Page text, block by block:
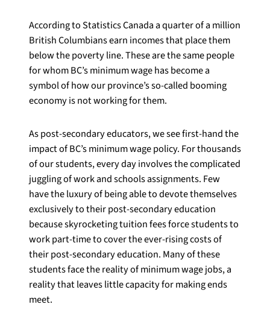
According to Statistics Canada a quarter of a million
British Columbians earn incomes that place them
below the poverty line. These are the same people
for whom BC’s minimum wage has become a
symbol of how our province’s so-called booming
economy is not working for them.
As post-secondary educators, we see first-hand the
impact of BC’s minimum wage policy. For thousands
of our students, every day involves the complicated
juggling of work and schools assignments. Few
have the luxury of being able to devote themselves
exclusively to their post-secondary education
because skyrocketing tuition fees force students to
work part-time to cover the ever-rising costs of
their post-secondary education. Many of these
students face the reality of minimum wage jobs, a
reality that leaves little capacity for making ends
meet.